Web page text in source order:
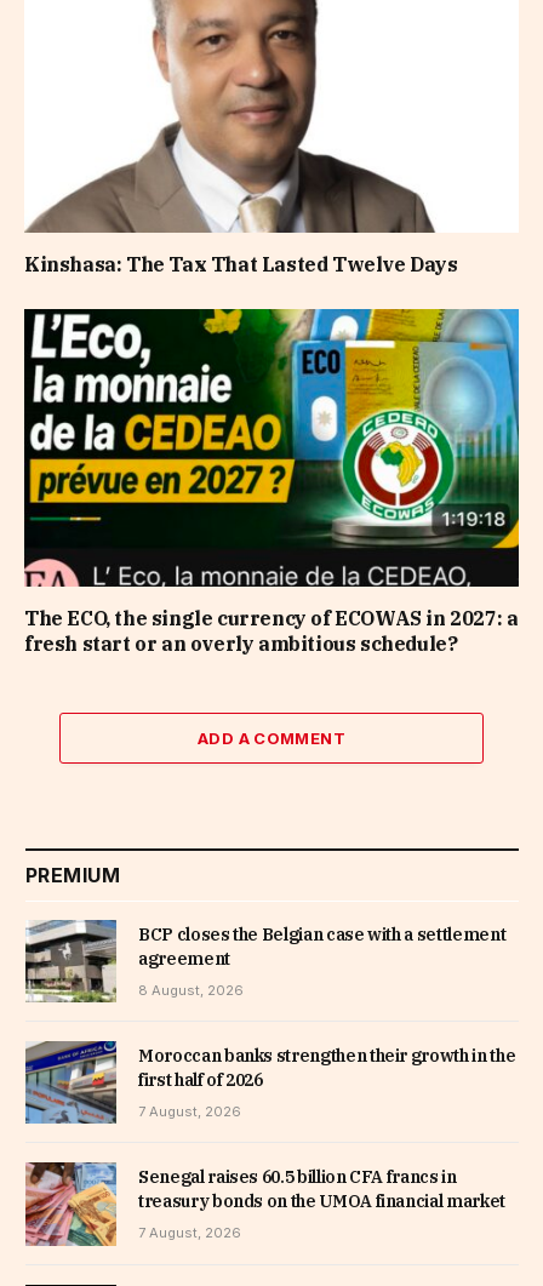
Kinshasa: The Tax That Lasted Twelve Days
The ECO, the single currency of ECOWAS in 2027: a
fresh start or an overly ambitious schedule?
ADD A COMMENT
PREMIUM
BCP closes the Belgian case with a settlement
agreement
8 August, 2026
Moroccan banks strengthen their growth in the
first half of 2026
7 August, 2026
Senegal raises 60.5 billion CFA francs in
treasury bonds on the UMOA financial market
7 August, 2026